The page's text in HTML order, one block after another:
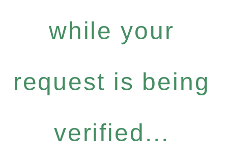
while your
request is being
verified...